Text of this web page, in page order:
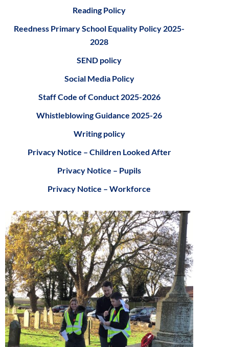
Reading Policy
Reedness Primary School Equality Policy 2025-
2028
SEND policy
Social Media Policy
Staff Code of Conduct 2025-2026
Whistleblowing Guidance 2025-26
Writing policy
Privacy Notice – Children Looked After
Privacy Notice – Pupils
Privacy Notice – Workforce